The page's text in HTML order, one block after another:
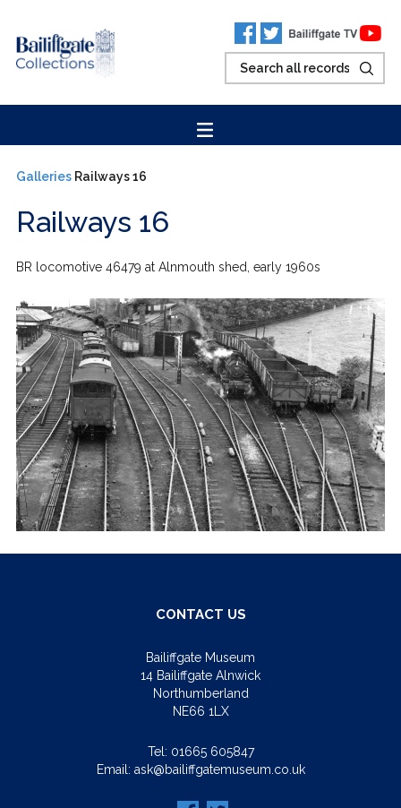
Galleries Railways 16
Railways 16
BR locomotive 46479 at Alnmouth shed, early 1960s
CONTACT US
Bailiffgate Museum
14 Bailiffgate Alnwick
Northumberland
NE66 1LX
Tel: 01665 605847
Email: ask@bailiffgatemuseum.co.uk